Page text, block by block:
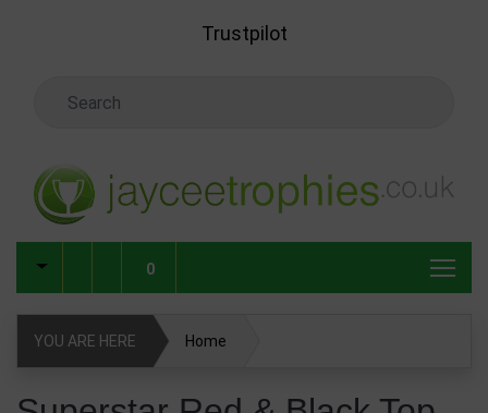
Trustpilot
0
YOU ARE HERE Home